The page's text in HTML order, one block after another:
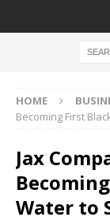
HOME
Becoming First
Jax
Water to